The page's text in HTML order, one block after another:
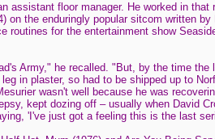
assistant floor manager. He worked in
on the enduringly popular sitcom written
routines for the entertainment show
Army," he recalled. "But, by the time the
in plaster, so had to be shipped up to
wasn't well because he was
kept dozing off – usually when David
'I've just got a feeling this is the last